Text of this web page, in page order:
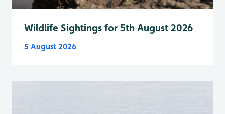
Wildlife Sightings for 5th August 2026
5 August 2026